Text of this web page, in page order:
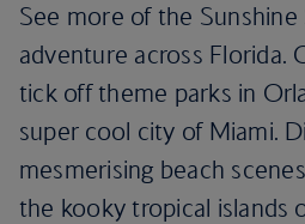
See more of the
adventure across Florida.
tick off theme parks in
super cool city of Miami.
mesmerising beach
the kooky tropical islands